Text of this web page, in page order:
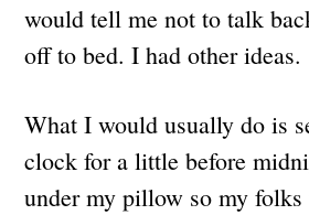
would tell me not to talk
off to bed. I had other ideas.
What I would usually do is
clock for a little before
under my pillow so my folks